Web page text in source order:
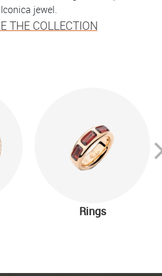
Iconica jewel.
THE COLLECTION
Rings